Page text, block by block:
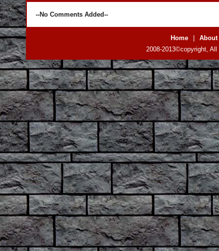
--No Comments Added--
Home
About
2008-2013©copyright,